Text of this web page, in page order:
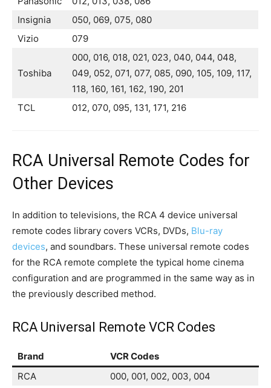
Insignia
050, 069, 075, 080
Vizio
079
Toshiba
000, 016, 018, 021, 023, 040, 044, 048,
049, 052, 071, 077, 085, 090, 105, 109, 117,
118, 160, 161, 162, 190, 201
TCL
012, 070, 095, 131, 171, 216
RCA Universal Remote Codes for
Other Devices
In addition to televisions, the RCA 4 device universal
remote codes library covers VCRs, DVDs, Blu-ray
devices, and soundbars. These universal remote codes
for the RCA remote complete the typical home cinema
configuration and are programmed in the same way as in
the previously described method.
RCA Universal Remote VCR Codes
Brand
VCR Codes
RCA
000, 001, 002, 003, 004